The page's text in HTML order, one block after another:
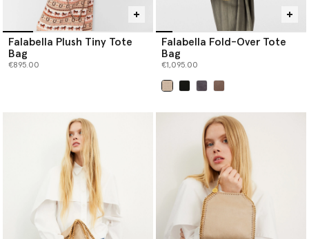
Falabella Plush Tiny Tote
Bag
€895.00
Falabella Fold-Over Tote
Bag
€1,095.00